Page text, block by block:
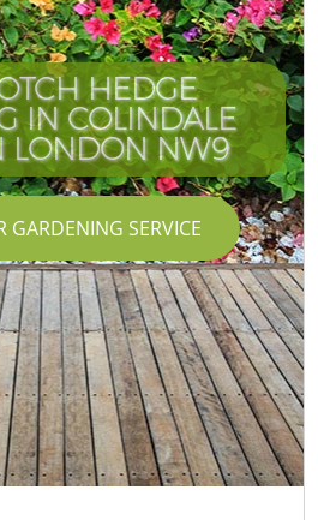
HEDGE
IN COLINDALE
LONDON NW9
GARDENING SERVICE